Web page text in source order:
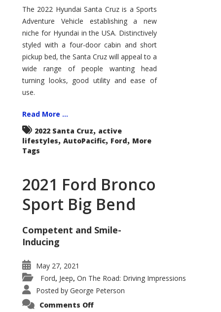
Santa
Cruz
The
Ground-
breaker
it
Seems?
The 2022 Hyundai Santa Cruz is a Sports
Adventure Vehicle establishing a new
niche for Hyundai in the USA. Distinctively
styled with a four-door cabin and short
pickup bed, the Santa Cruz will appeal to a
wide range of people wanting head
turning looks, good utility and ease of
use.
Read More ...
2022 Santa Cruz, active
lifestyles, AutoPacific, Ford, More
Tags
2021 Ford Bronco
Sport Big Bend
Competent and Smile-
Inducing
May 27, 2021
Ford, Jeep, On The Road: Driving Impressions
Posted by George Peterson
Comments Offon